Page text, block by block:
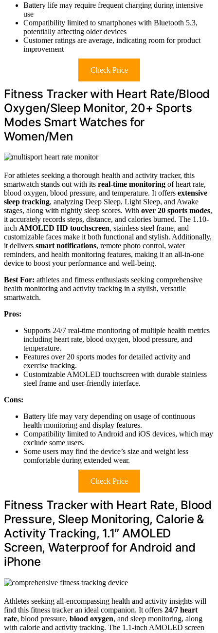
Battery life may require frequent charging during intensive
use
Compatibility limited to smartphones with Bluetooth 5.3,
potentially affecting older devices
Customer ratings are average, indicating room for product
improvement
Check Price
Fitness Tracker with Heart Rate/Blood
Oxygen/Sleep Monitor, 20+ Sports
Modes Smart Watches for
Women/Men
For athletes seeking a thorough health and activity tracker, this
smartwatch stands out with its real-time monitoring of heart rate,
blood oxygen, blood pressure, and temperature. It offers extensive
sleep tracking, analyzing Deep Sleep, Light Sleep, and Awake
stages, along with nightly sleep scores. With over 20 sports modes,
it accurately records steps, distance, and calories burned. The 1.10-
inch AMOLED HD touchscreen, stainless steel frame, and
customizable faces make it both functional and stylish. Additionally,
it delivers smart notifications, remote photo control, water
reminders, and health monitoring features, making it an all-in-one
device to boost your performance and well-being.
Best For: athletes and fitness enthusiasts seeking comprehensive
health monitoring and activity tracking in a stylish, versatile
smartwatch.
Pros:
Supports 24/7 real-time monitoring of multiple health metrics
including heart rate, blood oxygen, blood pressure, and
temperature.
Features over 20 sports modes for detailed activity and
exercise tracking.
Customizable AMOLED touchscreen with durable stainless
steel frame and user-friendly interface.
Cons:
Battery life may vary depending on usage of continuous
health monitoring and display features.
Compatibility limited to Android and iOS devices, which may
exclude some users.
Some users may find the device’s size and weight less
comfortable during extended wear.
Check Price
Fitness Tracker with Heart Rate, Blood
Pressure, Sleep Monitoring, Calorie &
Activity Tracking, 1.1″ AMOLED
Screen, Waterproof for Android and
iPhone
Athletes seeking all-encompassing health and activity insights will
find this fitness tracker an ideal companion. It offers 24/7 heart
rate, blood pressure, blood oxygen, and sleep monitoring, along
with calorie and activity tracking. The 1.1-inch AMOLED screen